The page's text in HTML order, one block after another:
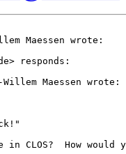
Maessen wrote:
responds:
Maessen wrote:
in CLOS?  How